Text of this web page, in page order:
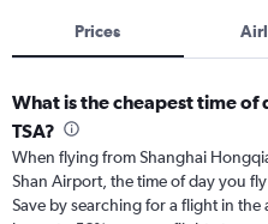
Prices
What is the cheapest time of
TSA?
When flying from Shanghai
Shan Airport, the time of day you
Save by searching for a flight in